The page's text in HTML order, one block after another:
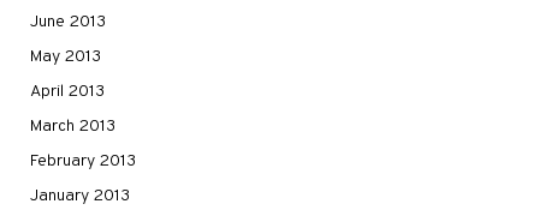
June 2013
May 2013
April 2013
March 2013
February 2013
January 2013